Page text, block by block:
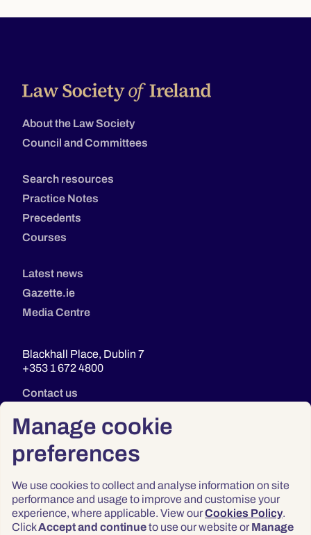
Manage cookie
preferences
We use cookies to collect and analyse information on site
performance and usage to improve and customise your
experience, where applicable. View ourCookies Policy.
ClickAccept and continueto use our website or Manage
About the Law Society
Council and Committees
Search resources
Practice Notes
Precedents
Courses
Latest news
Gazette.ie
Media Centre
Blackhall Place, Dublin 7
+353 1 672 4800
Contact us
Privacy